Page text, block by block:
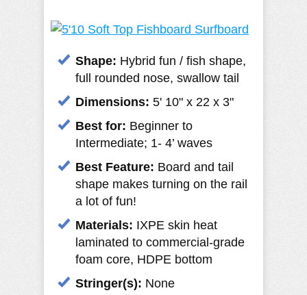
Shape: Hybrid fun / fish shape,
full rounded nose, swallow tail
Dimensions: 5' 10" x 22 x 3"
Best for: Beginner to
Intermediate; 1- 4’ waves
Best Feature: Board and tail
shape makes turning on the rail
a lot of fun!
Materials: IXPE skin heat
laminated to commercial-grade
foam core, HDPE bottom
Stringer(s): None